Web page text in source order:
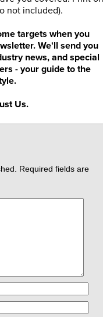
not included).
targets when you
We'll send you
news, and special
- your guide to the
Us.
Required fields are